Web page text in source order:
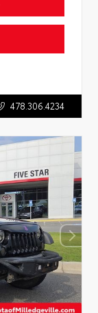
478.306.4234